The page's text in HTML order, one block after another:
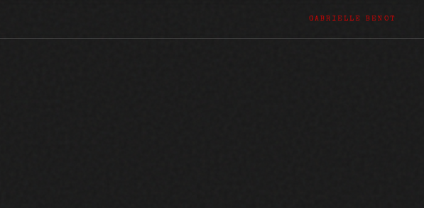
GABRIELLE BENOT